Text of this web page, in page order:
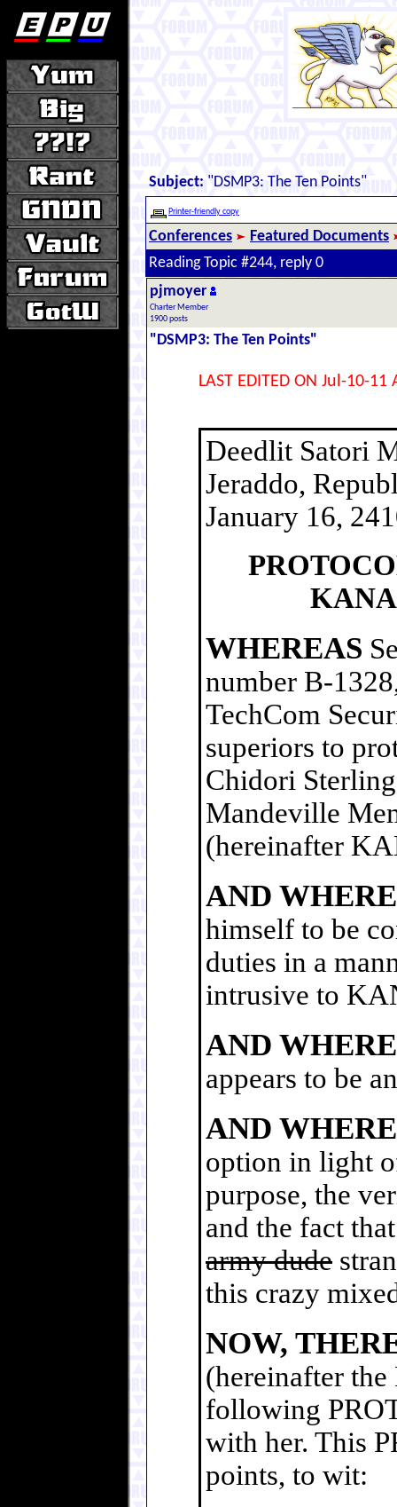
Subject: "DSMP3: The Ten Points"
Printer-friendly copy
Conferences
Featured Documents
Reading Topic #244, reply 0
pjmoyer
Charter Member
1900 posts
"DSMP3: The Ten Points"
LAST EDITED ON Jul-10-
Deedlit Satori
Jeraddo,
January 16,
WHEREAS
number B-
TechCom
superiors to
Chidori
Mandeville
(hereinafter
AND
himself to be
duties in a
intrusive to
AND
appears to be
AND
option in light
purpose, the
and the fact
army dude
this crazy
NOW,
(hereinafter the
following
with her. This
points, to wit: